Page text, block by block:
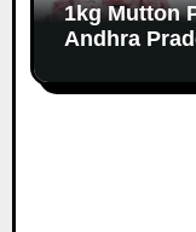
1kg Mutton
Andhra